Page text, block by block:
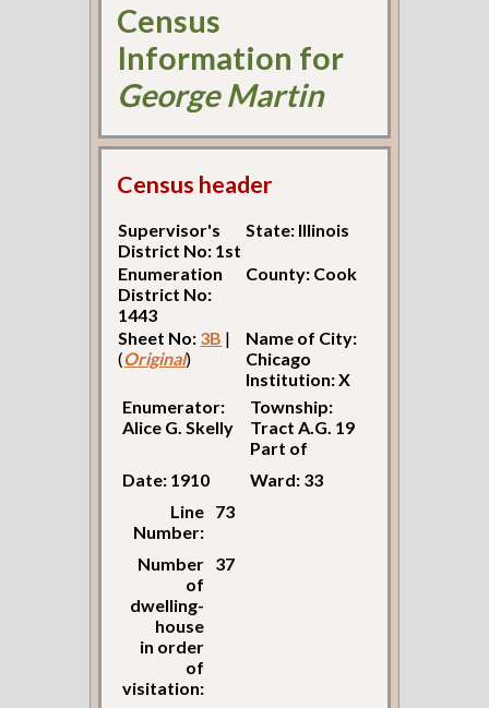
Census
Information for
George Martin
Census header
Supervisor's
District No: 1st
State: Illinois
Enumeration
District No:
1443
County: Cook
Sheet No: 3B |
(Original)
Name of City:
Chicago
Institution: X
Enumerator:
Alice G. Skelly
Township:
Tract A.G. 19
Part of
Date: 1910
Ward: 33
Line
Number:
73
Number
of
dwelling-
house
in order
of
visitation:
37